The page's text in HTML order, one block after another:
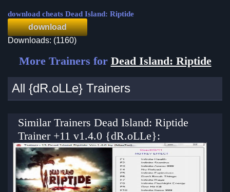
download cheats Dead Island: Riptide
download
Downloads: (1160)
More Trainers for Dead Island: Riptide
All {dR.oLLe} Trainers
Similar Trainers Dead Island: Riptide
Trainer +11 v1.4.0 {dR.oLLe}: